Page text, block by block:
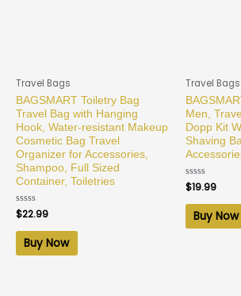
Travel Bags
BAGSMART Toiletry Bag
Travel Bag with Hanging
Hook, Water-resistant Makeup
Cosmetic Bag Travel
Organizer for Accessories,
Shampoo, Full Sized
Container, Toiletries
Rated
0
out
$22.99
Buy Now
Travel Bags
Men,
Dopp Kit
Shaving
Rated
0
out
$19.99
Buy Now